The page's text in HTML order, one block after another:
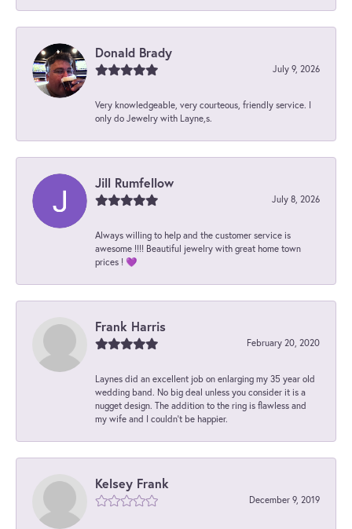
Donald Brady
July 9, 2026
Very knowledgeable, very courteous, friendly service. I
only do Jewelry with Layne,s.
Jill Rumfellow
July 8, 2026
Always willing to help and the customer service is
awesome !!!! Beautiful jewelry with great home town
prices ! 💜
Frank Harris
February 20, 2020
Laynes did an excellent job on enlarging my 35 year old
wedding band. No big deal unless you consider it is a
nugget design. The addition to the ring is flawless and
my wife and I couldn't be happier.
Kelsey Frank
December 9, 2019